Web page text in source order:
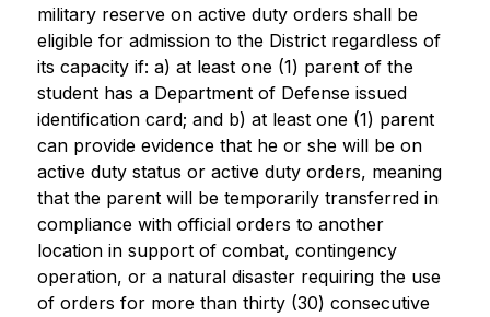
military reserve on active duty orders shall be
eligible for admission to the District regardless of
its capacity if: a) at least one (1) parent of the
student has a Department of Defense issued
identification card; and b) at least one (1) parent
can provide evidence that he or she will be on
active duty status or active duty orders, meaning
that the parent will be temporarily transferred in
compliance with official orders to another
location in support of combat, contingency
operation, or a natural disaster requiring the use
of orders for more than thirty (30) consecutive